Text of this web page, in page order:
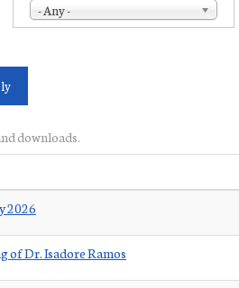
- Any -
downloads.
2026
of Dr. Isadore Ramos